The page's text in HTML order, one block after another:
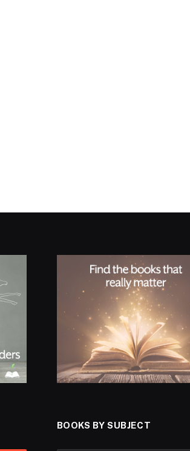
BOOKS BY SUBJECT